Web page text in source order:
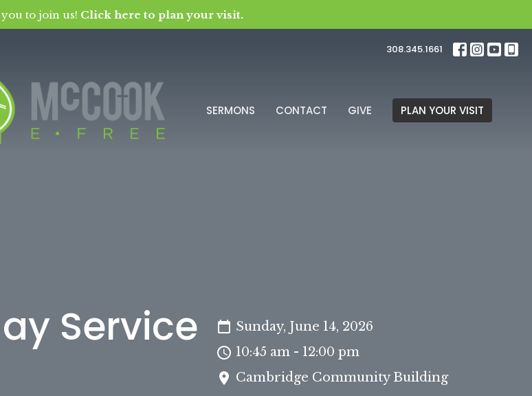
to join us! Click here to plan your visit.
308.345.1661
SERMONS CONTACT GIVE PLAN YOUR VISIT
Service
Sunday, June 14, 2026
10:45 am - 12:00 pm
Cambridge Community Building